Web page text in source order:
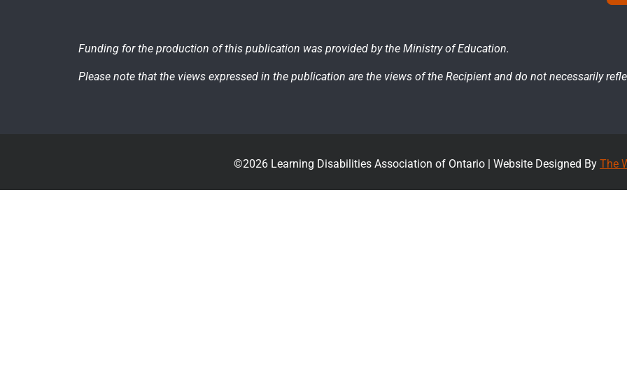
Funding for the production of this publication was provided by the Ministry of Education.
Please note that the views expressed in the publication are the views of the Recipient and do not necessarily
©2026 Learning Disabilities Association of Ontario | Website Designed By The